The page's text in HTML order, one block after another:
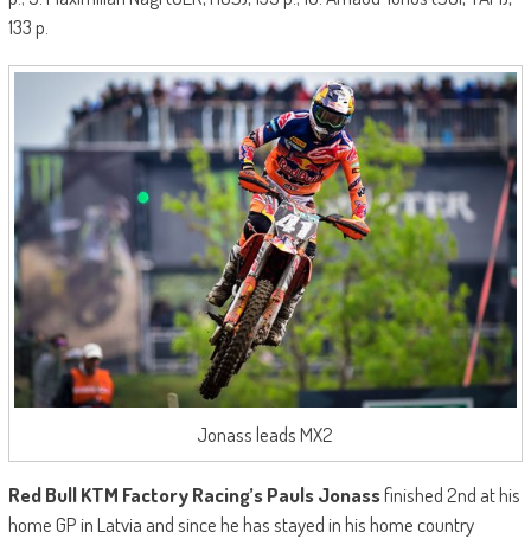
133 p.
Jonass leads MX2
Red Bull KTM Factory Racing’s Pauls Jonassfinished 2nd at his
home GP in Latvia and since he has stayed in his home country